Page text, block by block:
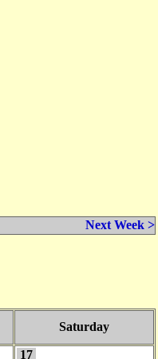
Next Week >
Saturday
17